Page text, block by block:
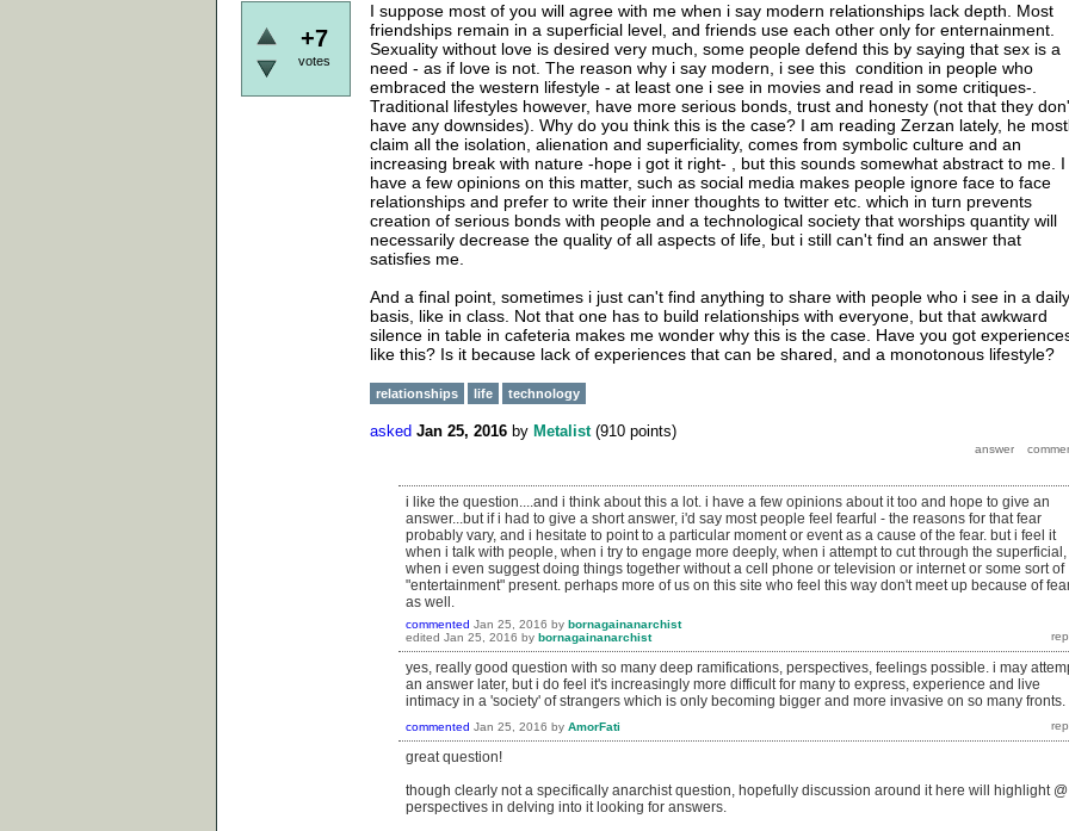
+7
votes
I suppose most of you will agree with me when i say modern relationships lack depth. Most
friendships remain in a superficial level, and friends use each other only for enternainment.
Sexuality without love is desired very much, some people defend this by saying that sex is a
need - as if love is not. The reason why i say modern, i see this condition in people who
embraced the western lifestyle - at least one i see in movies and read in some critiques-.
Traditional lifestyles however, have more serious bonds, trust and honesty (not that they
have any downsides). Why do you think this is the case? I am reading Zerzan lately, he
claim all the isolation, alienation and superficiality, comes from symbolic culture and an
increasing break with nature -hope i got it right- , but this sounds somewhat abstract to me. I
have a few opinions on this matter, such as social media makes people ignore face to face
relationships and prefer to write their inner thoughts to twitter etc. which in turn prevents
creation of serious bonds with people and a technological society that worships quantity will
necessarily decrease the quality of all aspects of life, but i still can't find an answer that
satisfies me.
And a final point, sometimes i just can't find anything to share with people who i see in a daily
basis, like in class. Not that one has to build relationships with everyone, but that awkward
silence in table in cafeteria makes me wonder why this is the case. Have you got
like this? Is it because lack of experiences that can be shared, and a monotonous lifestyle?
relationships life technology
asked Jan 25, 2016 by Metalist (910 points)
i like the question....and i think about this a lot. i have a few opinions about it too and hope to give an
answer...but if i had to give a short answer, i'd say most people feel fearful - the reasons for that fear
probably vary, and i hesitate to point to a particular moment or event as a cause of the fear. but i feel it
when i talk with people, when i try to engage more deeply, when i attempt to cut through the superficial,
when i even suggest doing things together without a cell phone or television or internet or some sort of
"entertainment" present. perhaps more of us on this site who feel this way don't meet up because of
as well.
commented Jan 25, 2016 by bornagainanarchist
edited Jan 25, 2016 by bornagainanarchist
yes, really good question with so many deep ramifications, perspectives, feelings possible. i may
an answer later, but i do feel it's increasingly more difficult for many to express, experience and live
intimacy in a 'society' of strangers which is only becoming bigger and more invasive on so many fronts.
commented Jan 25, 2016 by AmorFati
great question!
though clearly not a specifically anarchist question, hopefully discussion around it here will highlight @
perspectives in delving into it looking for answers.